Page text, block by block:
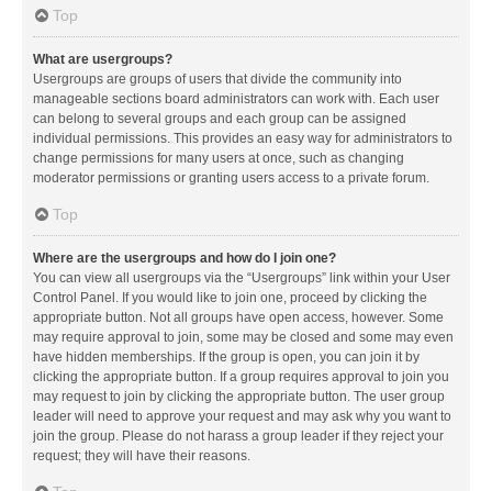
Top
What are usergroups?
Usergroups are groups of users that divide the community into
manageable sections board administrators can work with. Each user
can belong to several groups and each group can be assigned
individual permissions. This provides an easy way for administrators to
change permissions for many users at once, such as changing
moderator permissions or granting users access to a private forum.
Top
Where are the usergroups and how do I join one?
You can view all usergroups via the “Usergroups” link within your User
Control Panel. If you would like to join one, proceed by clicking the
appropriate button. Not all groups have open access, however. Some
may require approval to join, some may be closed and some may even
have hidden memberships. If the group is open, you can join it by
clicking the appropriate button. If a group requires approval to join you
may request to join by clicking the appropriate button. The user group
leader will need to approve your request and may ask why you want to
join the group. Please do not harass a group leader if they reject your
request; they will have their reasons.